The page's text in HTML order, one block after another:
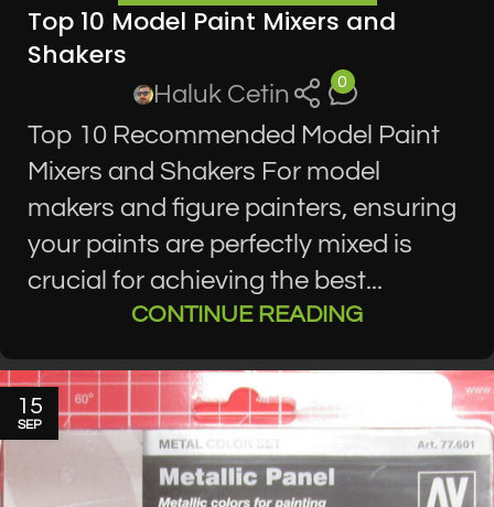
Top 10 Model Paint Mixers and
Shakers
Haluk Cetin 0
Top 10 Recommended Model Paint
Mixers and Shakers For model
makers and figure painters, ensuring
your paints are perfectly mixed is
crucial for achieving the best...
CONTINUE READING
15
SEP